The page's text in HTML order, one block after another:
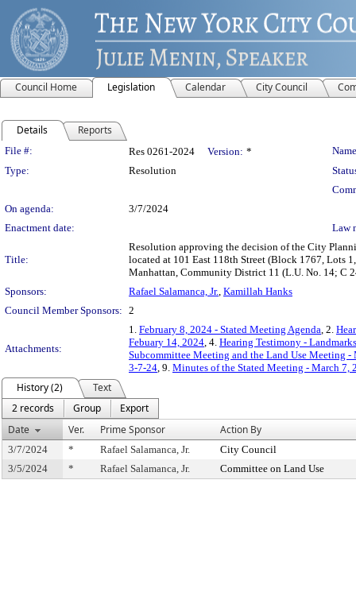
Council Home Legislation Calendar City Council
Details Reports
Legislation Details
File #: Res 0261-2024 Version: *
Type:
Resolution
On agenda:
3/7/2024
Enactment date:
Law
Title:
Resolution approving the decision of the City
located at 101 East 118th Street (Block 1767, Lots
Manhattan, Community District 11 (L.U. No. 14; C
Sponsors:
Rafael Salamanca, Jr., Kamillah Hanks
Council Member Sponsors: 2
Attachments:
1. February 8, 2024 - Stated Meeting Agenda, 2.
Febuary 14, 2024, 4. Hearing Testimony -
Subcommittee Meeting and the Land Use Meeting -
3-7-24, 9. Minutes of the Stated Meeting - March 7,
History (2)
Text
2 records
Group
Export
Date
Ver. Prime Sponsor Action By
3/7/2024 * Rafael Salamanca, Jr.
City Council
3/5/2024
* Rafael Salamanca, Jr. Committee on Land Use